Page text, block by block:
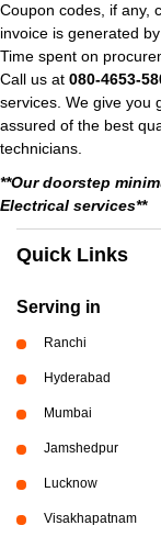
Coupon codes, if any,
invoice is generated
Time spent on
Call us at 080-4653-
services. We give you
assured of the best
technicians.
**Our doorstep
Electrical services**
Quick Links
Serving in
Ranchi
Hyderabad
Mumbai
Jamshedpur
Lucknow
Visakhapatnam